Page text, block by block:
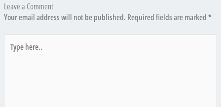
Leave a Comment
Your email address will not be published. Required fields are marked*
here..